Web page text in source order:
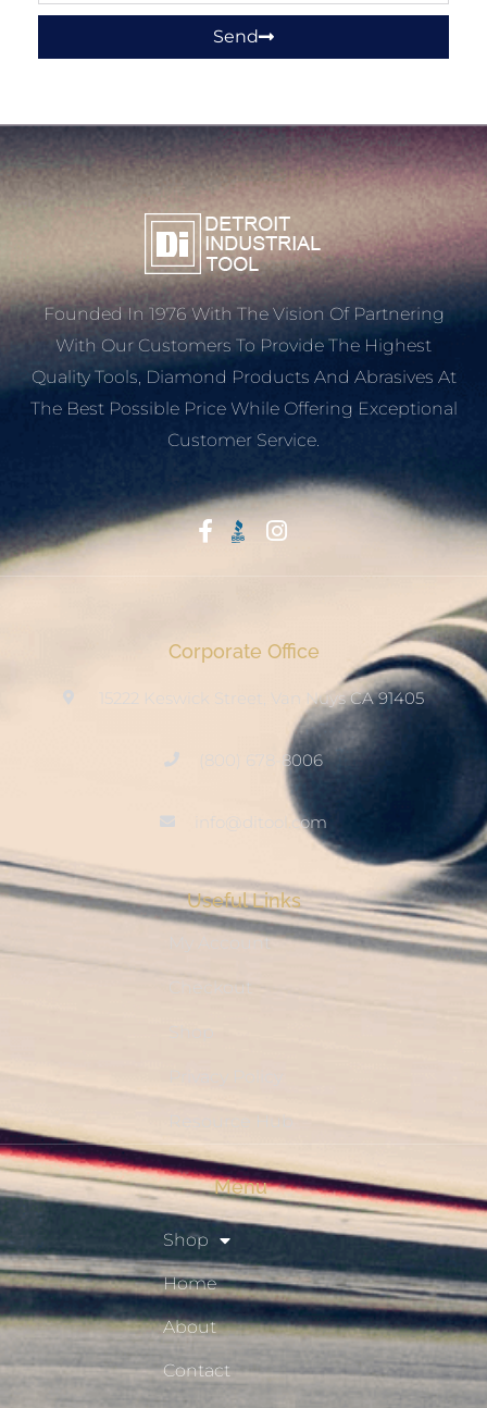
Send
Founded In 1976 With The Vision Of Partnering
With Our Customers To Provide The Highest
Quality Tools, Diamond Products And Abrasives At
The Best Possible Price While Offering Exceptional
Customer Service.
Corporate Office
15222 Keswick Street, Van Nuys CA 91405
(800) 678-8006
info@ditool.com
Useful Links
My Account
Checkout
Resource Hub
Menu
Shop
Home
About
Contact